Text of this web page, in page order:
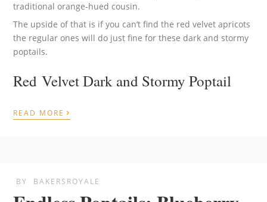
traditional orange-hued cousin.
The upside of that is if you can’t find the red velvet apricots
the regular ones will do just fine for these dark and stormy
poptails.
Red Velvet Dark and Stormy Poptail
READ MORE ›
BY BAKERSROYALE